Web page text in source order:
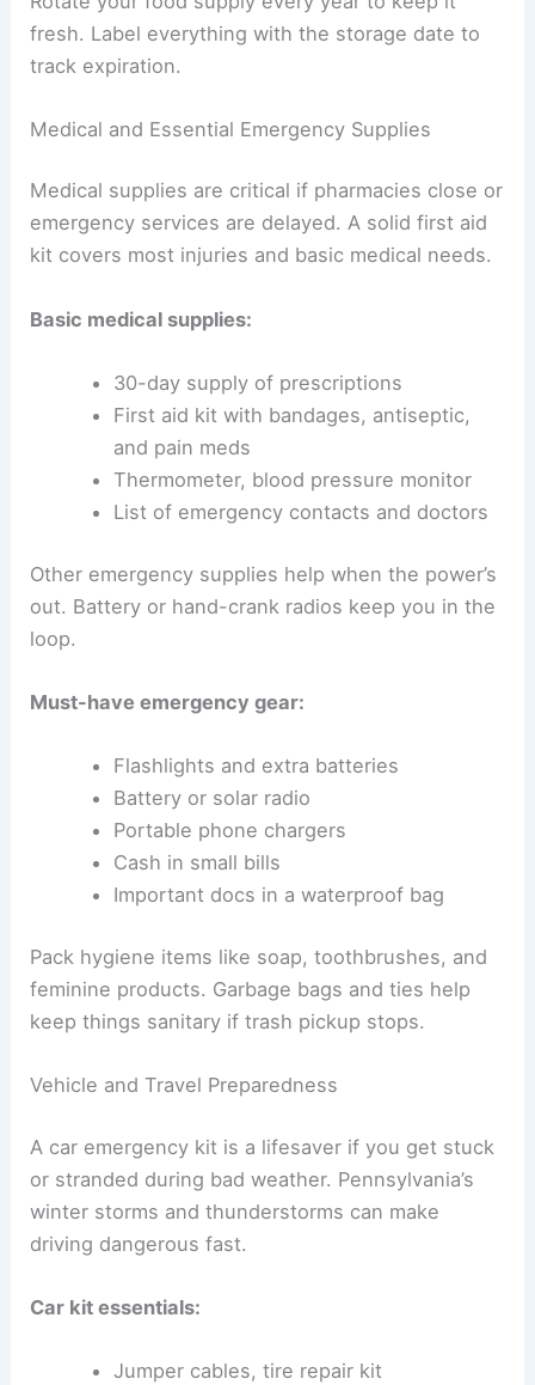
fresh. Label everything with the storage date to
track expiration.
Medical and Essential Emergency Supplies
Medical supplies are critical if pharmacies close or
emergency services are delayed. A solid first aid
kit covers most injuries and basic medical needs.
Basic medical supplies:
30-day supply of prescriptions
First aid kit with bandages, antiseptic,
and pain meds
Thermometer, blood pressure monitor
List of emergency contacts and doctors
Other emergency supplies help when the power’s
out. Battery or hand-crank radios keep you in the
loop.
Must-have emergency gear:
Flashlights and extra batteries
Battery or solar radio
Portable phone chargers
Cash in small bills
Important docs in a waterproof bag
Pack hygiene items like soap, toothbrushes, and
feminine products. Garbage bags and ties help
keep things sanitary if trash pickup stops.
Vehicle and Travel Preparedness
A car emergency kit is a lifesaver if you get stuck
or stranded during bad weather. Pennsylvania’s
winter storms and thunderstorms can make
driving dangerous fast.
Car kit essentials:
Jumper cables, tire repair kit